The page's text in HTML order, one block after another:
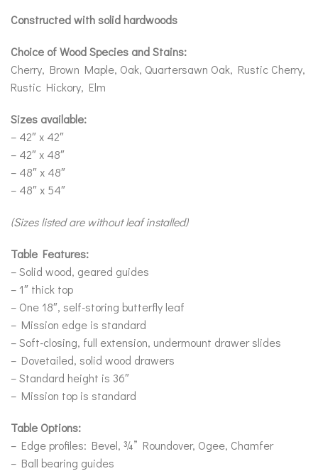
Constructed with solid hardwoods
Choice of Wood Species and Stains:
Cherry, Brown Maple, Oak, Quartersawn Oak, Rustic Cherry,
Rustic Hickory, Elm
Sizes available:
– 42″ x 42″
– 42″ x 48″
– 48″ x 48″
– 48″ x 54″
(Sizes listed are without leaf installed)
Table Features:
– Solid wood, geared guides
– 1″ thick top
– One 18″, self-storing butterfly leaf
– Mission edge is standard
– Soft-closing, full extension, undermount drawer slides
– Dovetailed, solid wood drawers
– Standard height is 36″
– Mission top is standard
Table Options:
– Edge profiles: Bevel, ¾” Roundover, Ogee, Chamfer
– Ball bearing guides